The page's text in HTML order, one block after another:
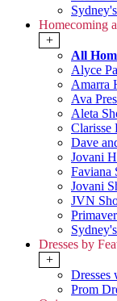
Homecoming
+
All
Alyce
Amarra
Ava
Aleta
Clarisse
Dave
Jovani
Faviana
Jovani
JVN
Dresses by
+
Dresses
Prom